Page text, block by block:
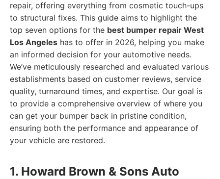
repair, offering everything from cosmetic touch-ups
to structural fixes. This guide aims to highlight the
top seven options for the best bumper repair West
Los Angeles has to offer in 2026, helping you make
an informed decision for your automotive needs.
We’ve meticulously researched and evaluated various
establishments based on customer reviews, service
quality, turnaround times, and expertise. Our goal is
to provide a comprehensive overview of where you
can get your bumper back in pristine condition,
ensuring both the performance and appearance of
your vehicle are restored.
1. Howard Brown & Sons Auto